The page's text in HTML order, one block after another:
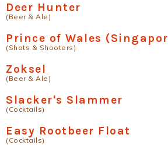
Deer Hunter
(Beer & Ale)
Prince of Wales
(Shots & Shooters)
Zoksel
(Beer & Ale)
Slacker's Slammer
(Cocktails)
Easy Rootbeer Float
(Cocktails)